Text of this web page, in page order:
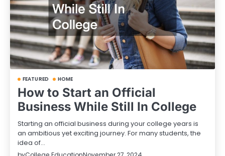
FEATURED HOME
How to Start an Official
Business While Still In College
Starting an official business during your college years is
an ambitious yet exciting journey. For many students, the
idea of…